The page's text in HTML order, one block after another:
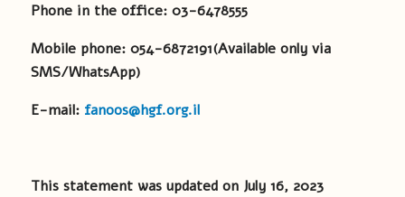
Phone in the office: 03-6478555
Mobile phone: 054-6872191(Available only via
SMS/WhatsApp)
E-mail: fanoos@hgf.org.il
This statement was updated on July 16, 2023